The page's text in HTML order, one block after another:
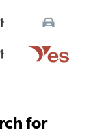
for